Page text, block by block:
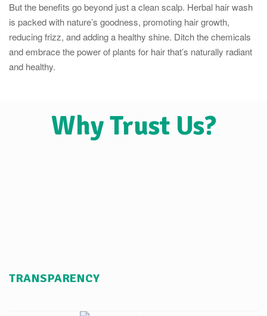
But the benefits go beyond just a clean scalp. Herbal hair wash
is packed with nature’s goodness, promoting hair growth,
reducing frizz, and adding a healthy shine. Ditch the chemicals
and embrace the power of plants for hair that’s naturally radiant
and healthy.
Why Trust Us?
TRANSPARENCY